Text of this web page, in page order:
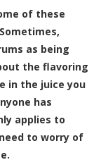
of these
as being
the flavoring
in the juice you
has
applies to
to worry of